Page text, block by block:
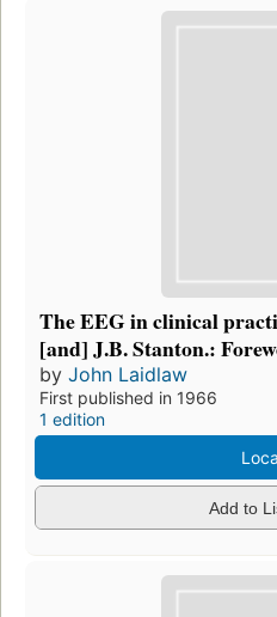
The EEG in clinical
[and] J.B. Stanton.:
by John Laidlaw
First published in 1966
1 edition
Add to